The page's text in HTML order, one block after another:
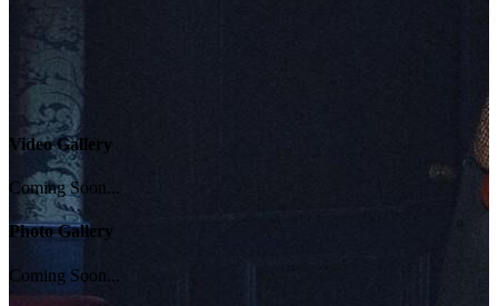
Video Gallery
Coming Soon...
Photo Gallery
Coming Soon...